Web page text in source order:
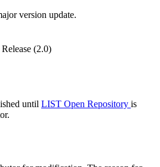
version update.
(2.0)
until LIST Open Repository is